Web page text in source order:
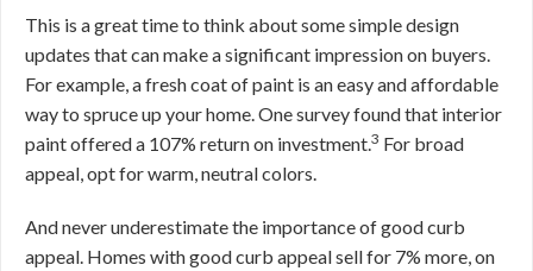
This is a great time to think about some simple design
updates that can make a significant impression on buyers.
For example, a fresh coat of paint is an easy and affordable
way to spruce up your home. One survey found that interior
paint offered a 107% return on investment.3 For broad
appeal, opt for warm, neutral colors.
And never underestimate the importance of good curb
appeal. Homes with good curb appeal sell for 7% more, on